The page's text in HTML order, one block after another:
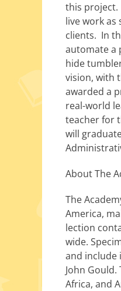
this project.
live work
clients. In
auto­mate a
hide
vision, with
award­ed a
real-world
teacher for
will
About The
The
America,
lec­tion
wide.
and include
John
Africa, and